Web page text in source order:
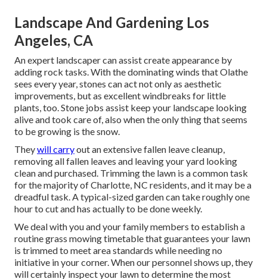
Landscape And Gardening Los
Angeles, CA
An expert landscaper can assist create appearance by
adding rock tasks. With the dominating winds that Olathe
sees every year, stones can act not only as aesthetic
improvements, but as excellent windbreaks for little
plants, too. Stone jobs assist keep your landscape looking
alive and took care of, also when the only thing that seems
to be growing is the snow.
Theywill carryout an extensive fallen leave cleanup,
removing all fallen leaves and leaving your yard looking
clean and purchased. Trimming the lawn is a common task
for the majority of Charlotte, NC residents, and it may be a
dreadful task. A typical-sized garden can take roughly one
hour to cut and has actually to be done weekly.
We deal with you and your family members to establish a
routine grass mowing timetable that guarantees your lawn
is trimmed to meet area standards while needing no
initiative in your corner. When our personnel shows up, they
will certainly inspect your lawn to determine the most